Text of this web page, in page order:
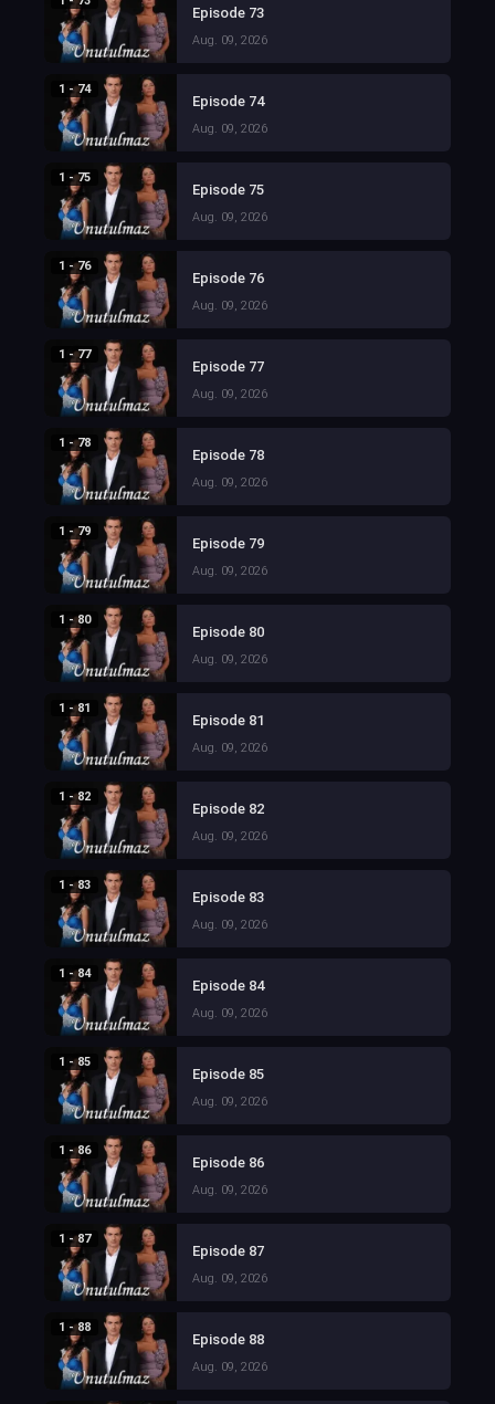
Episode 73
Aug. 09, 2026
1 - 74
Episode 74
Aug. 09, 2026
1 - 75
Episode 75
Aug. 09, 2026
1 - 76
Episode 76
Aug. 09, 2026
1 - 77
Episode 77
Aug. 09, 2026
1 - 78
Episode 78
Aug. 09, 2026
1 - 79
Episode 79
Aug. 09, 2026
1 - 80
Episode 80
Aug. 09, 2026
1 - 81
Episode 81
Aug. 09, 2026
1 - 82
Episode 82
Aug. 09, 2026
1 - 83
Episode 83
Aug. 09, 2026
1 - 84
Episode 84
Aug. 09, 2026
1 - 85
Episode 85
Aug. 09, 2026
1 - 86
Episode 86
Aug. 09, 2026
1 - 87
Episode 87
Aug. 09, 2026
1 - 88
Episode 88
Aug. 09, 2026